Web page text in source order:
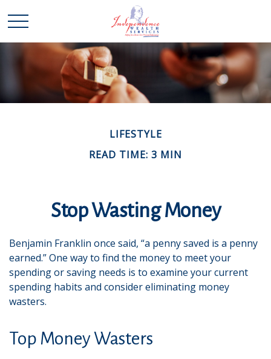
LIFESTYLE
READ TIME: 3 MIN
Stop Wasting Money
Benjamin Franklin once said, “a penny saved is a penny
earned.” One way to find the money to meet your
spending or saving needs is to examine your current
spending habits and consider eliminating money
wasters.
Top Money Wasters